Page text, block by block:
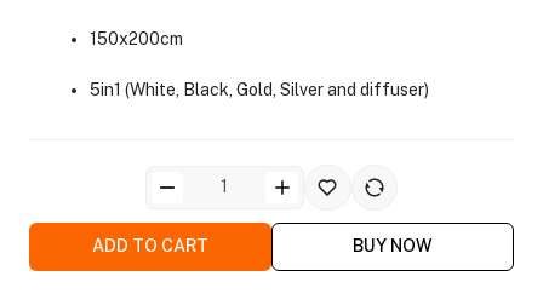
Side Bags
150x200cm
5in1 (White, Black, Gold, Silver and diffuser)
ADD TO CART BUY NOW